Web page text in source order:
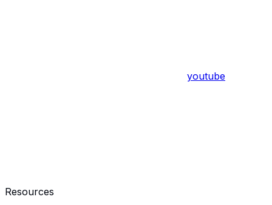
youtube
Resources